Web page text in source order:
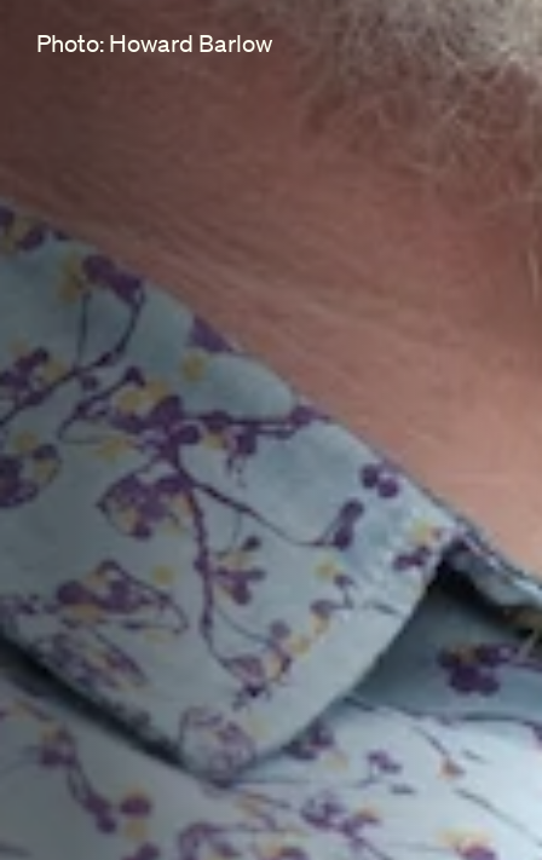
Photo: Howard Barlow